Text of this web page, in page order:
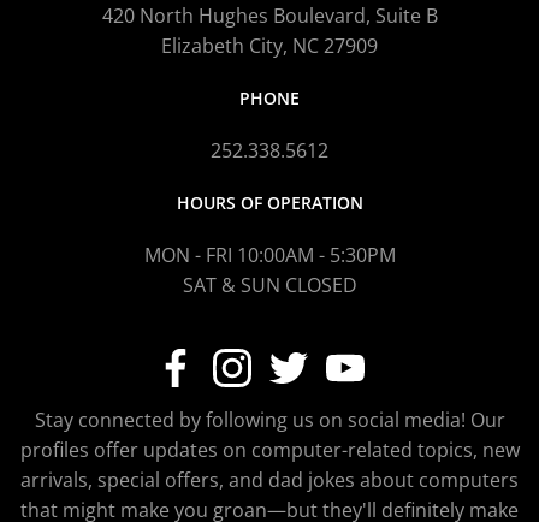
420 North Hughes Boulevard, Suite B
Elizabeth City, NC 27909
PHONE
252.338.5612
HOURS OF OPERATION
MON - FRI 10:00AM - 5:30PM
SAT & SUN CLOSED
Stay connected by following us on social media! Our
profiles offer updates on computer-related topics, new
arrivals, special offers, and dad jokes about computers
that might make you groan—but they'll definitely make